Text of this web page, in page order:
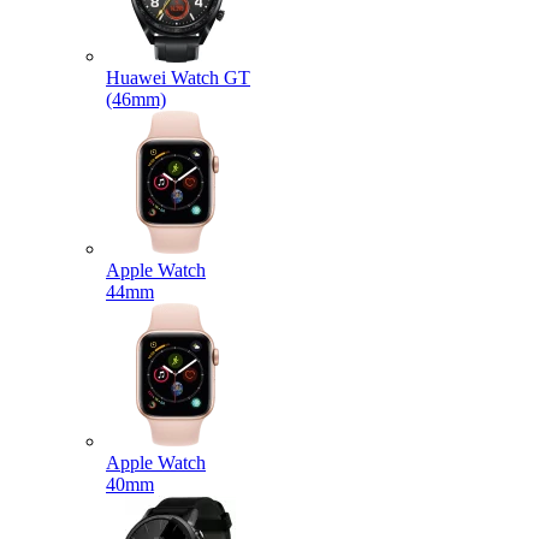
Huawei Watch GT
(46mm)
Apple Watch
44mm
Apple Watch
40mm